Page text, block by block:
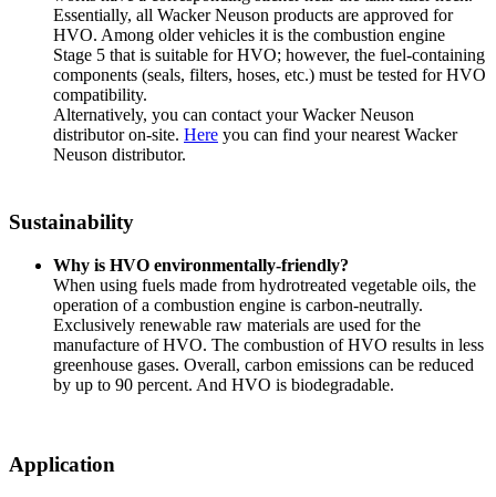
Essentially, all Wacker Neuson products are approved for
HVO. Among older vehicles it is the combustion engine
Stage 5 that is suitable for HVO; however, the fuel-containing
components (seals, filters, hoses, etc.) must be tested for HVO
compatibility.
Alternatively, you can contact your Wacker Neuson
distributor on-site. Here you can find your nearest Wacker
Neuson distributor.
Sustainability
Why is HVO environmentally-friendly?
When using fuels made from hydrotreated vegetable oils, the
operation of a combustion engine is carbon-neutrally.
Exclusively renewable raw materials are used for the
manufacture of HVO. The combustion of HVO results in less
greenhouse gases. Overall, carbon emissions can be reduced
by up to 90 percent. And HVO is biodegradable.
Application